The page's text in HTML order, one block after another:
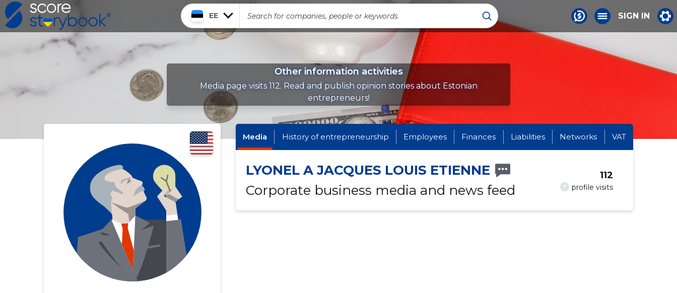
EE SIGN IN
Other information activities
Media page visits 112. Read and publish opinion stories about Estonian
entrepreneurs!
Media History of entrepreneurship Employees Finances Liabilities Networks VAT
LYONEL A JACQUES LOUIS ETIENNE
Corporate business media and news feed
? profile visits
112